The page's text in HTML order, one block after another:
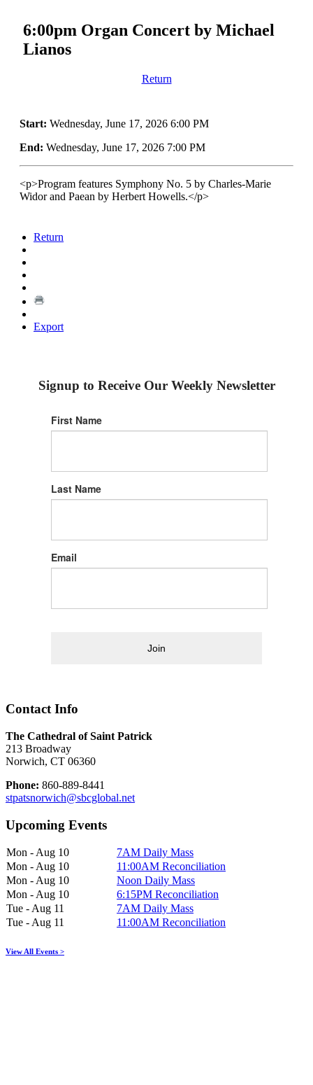
6:00pm Organ Concert by Michael
Lianos
Return
Start: Wednesday, June 17, 2026 6:00 PM
End: Wednesday, June 17, 2026 7:00 PM
<p>Program features Symphony No. 5 by Charles-Marie
Widor and Paean by Herbert Howells.</p>
Return
Export
Signup to Receive Our Weekly Newsletter
First Name
Last Name
Email
Join
Contact Info
The Cathedral of Saint Patrick
213 Broadway
Norwich, CT 06360
Phone: 860-889-8441
stpatsnorwich@sbcglobal.net
Upcoming Events
Mon - Aug 10
7AM Daily Mass
Mon - Aug 10
11:00AM Reconciliation
Mon - Aug 10
Noon Daily Mass
Mon - Aug 10
6:15PM Reconciliation
Tue - Aug 11
7AM Daily Mass
Tue - Aug 11
11:00AM Reconciliation
View All Events >